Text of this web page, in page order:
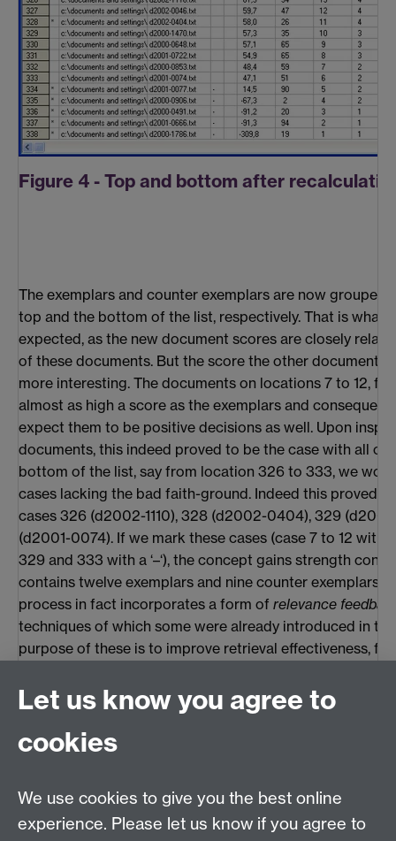
Figure 4 - Top and bottom after
The exemplars and counter exemplars are now grouped
top and the bottom of the list, respectively. That is what
expected, as the new document scores are closely
of these documents. But the score the other documents
more interesting. The documents on locations 7 to 12,
almost as high a score as the exemplars and
expect them to be positive decisions as well. Upon
documents, this indeed proved to be the case with all of
bottom of the list, say from location 326 to 333, we
cases lacking the bad faith-ground. Indeed this proved
cases 326 (d2002-1110), 328 (d2002-0404), 329
(d2001-0074). If we mark these cases (case 7 to 12 with a
329 and 333 with a ‘–‘), the concept gains strength
contains twelve exemplars and nine counter exemplars.
process in fact incorporates a form of relevance
techniques of which some were already introduced in the
purpose of these is to improve retrieval effectiveness,
compare several of these techniques. Our approach is
indicate as a ‘probabilistic feedback method’, although
from the methods of this type that are described by
It is possible to continue inspecting documents and
examples for a few more rounds. For the present
Let us know you agree to
cookies
We use cookies to give you the best online
experience. Please let us know if you agree to